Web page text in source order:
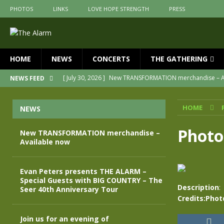
PHOTOS LINKS LOVE HOPE STRENGTH PRESS
HOME NEWS CONCERTS THE GATHERING
NEWS FEED [ July 30, 2026 ] New TRANSFORMATION merchandise –
Join us for an evening of
[ April 30, 2026 ]
The Alarm Transformation – New
[ April 29, 2026 ]
Message from Jules Peters as we
HOME
Description:
NEWS
New TRANSFORMATION merchandise –
Available now
Evan Peters presents THE ALARM –
Special Guests with BIG COUNTRY – The
Seer 40th Anniversary Tour
Join us for an evening of